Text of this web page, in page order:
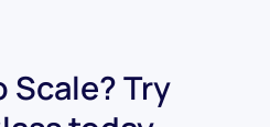
Scale? Try